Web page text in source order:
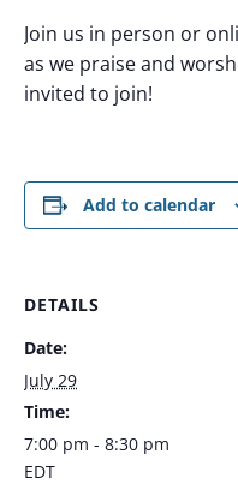
Join us in person or
as we praise and
invited to join!
Add to calendar
DETAILS
Date:
July 29
Time:
7:00 pm - 8:30 pm
EDT